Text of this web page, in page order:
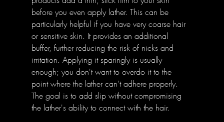
before you even apply lather. This can be
particularly helpful if you have very coarse hair
or sensitive skin. It provides an additional
buffer, further reducing the risk of nicks and
irritation. Applying it sparingly is usually
enough; you don't want to overdo it to the
point where the lather can't adhere properly.
The goal is to add slip without compromising
the lather's ability to connect with the hair.